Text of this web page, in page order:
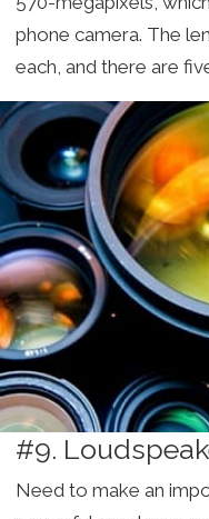
phone camera. The
each, and there are
#9.
Need to make an